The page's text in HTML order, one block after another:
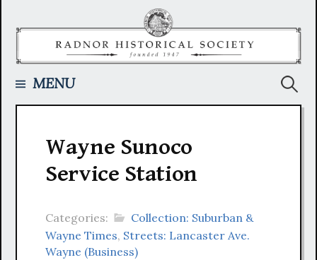
MENU
Wayne Sunoco
Service Station
Categories:
Collection: Suburban &
Wayne Times, Streets: Lancaster Ave.
Wayne (Business)